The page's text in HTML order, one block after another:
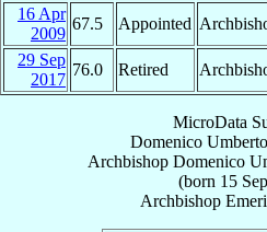
16 Apr
2009
67.5 Appointed
29 Sep
2017
76.0 Retired
MicroData
Domenico
Archbishop Domenico
(born 15
Archbishop